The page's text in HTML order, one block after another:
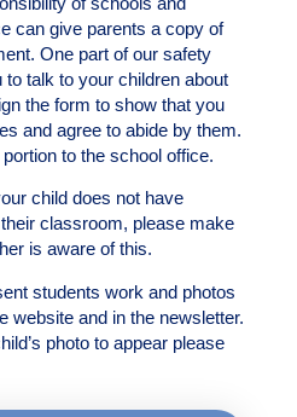
can give parents a copy of
One part of our safety
talk to your children about
the form to show that you
and agree to abide by them.
to the school office.
child does not have
classroom, please make
is aware of this.
students work and photos
website and in the newsletter.
photo to appear please